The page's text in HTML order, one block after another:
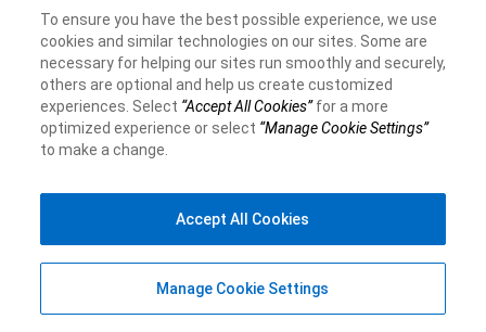
To ensure you have the best possible experience, we use
cookies and similar technologies on our sites. Some are
necessary for helping our sites run smoothly and securely,
others are optional and help us create customized
experiences. Select “Accept All Cookies”for a more
optimized experience or select “Manage Cookie Settings”
to make a change.
Manage Cookie Settings
Accept All Cookies